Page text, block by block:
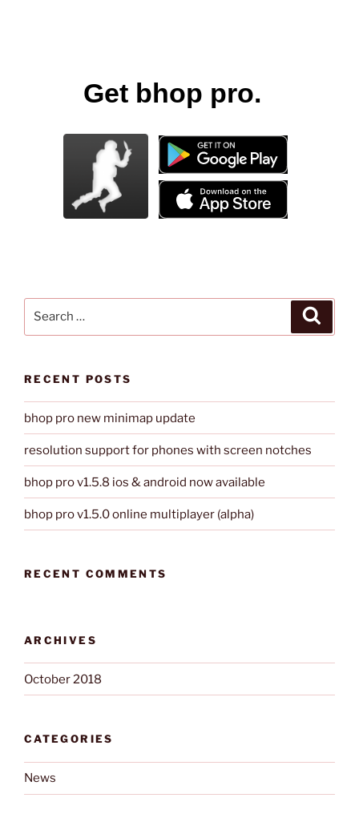
Get bhop pro.
RECENT POSTS
bhop pro new minimap update
resolution support for phones with screen notches
bhop pro v1.5.8 ios & android now available
bhop pro v1.5.0 online multiplayer (alpha)
RECENT COMMENTS
ARCHIVES
October 2018
CATEGORIES
News